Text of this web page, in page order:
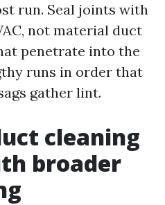
run. Seal joints with
not material duct
penetrate into the
runs in order that
gather lint.
cleaning
broader